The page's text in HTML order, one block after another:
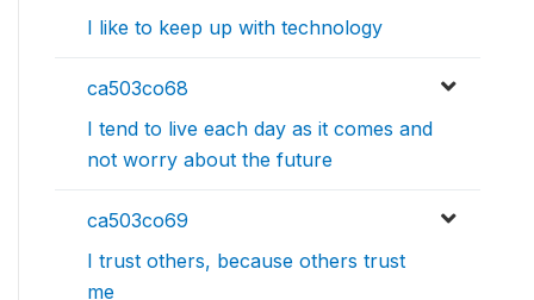
I like to keep up with technology
ca503co68
I tend to live each day as it comes and
not worry about the future
ca503co69
I trust others, because others trust
me